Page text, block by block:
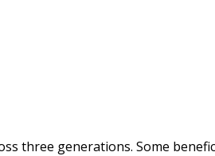
three generations. Some